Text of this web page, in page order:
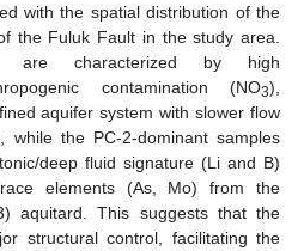
with the spatial distribution of the
the Fuluk Fault in the study area.
are characterized by high
contamination (NO3),
aquifer system with slower flow
while the PC-2-dominant samples
deep fluid signature (Li and B)
elements (As, Mo) from the
aquitard. This suggests that the
structural control, facilitating the